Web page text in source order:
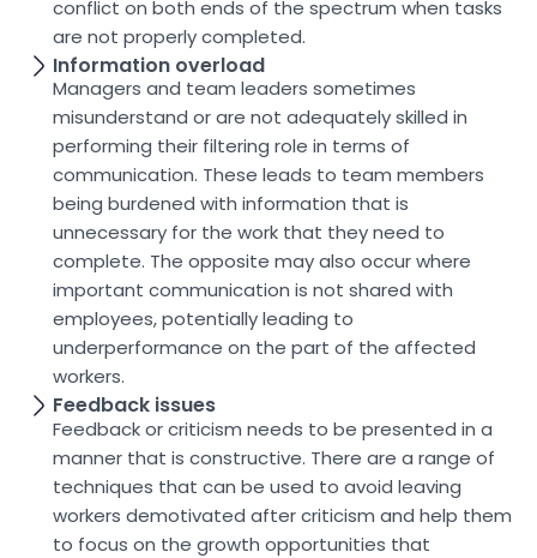
conflict on both ends of the spectrum when tasks
are not properly completed.
Information overload
Managers and team leaders sometimes
misunderstand or are not adequately skilled in
performing their filtering role in terms of
communication. These leads to team members
being burdened with information that is
unnecessary for the work that they need to
complete. The opposite may also occur where
important communication is not shared with
employees, potentially leading to
underperformance on the part of the affected
workers.
Feedback issues
Feedback or criticism needs to be presented in a
manner that is constructive. There are a range of
techniques that can be used to avoid leaving
workers demotivated after criticism and help them
to focus on the growth opportunities that